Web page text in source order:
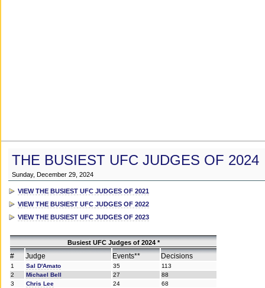
THE BUSIEST UFC JUDGES OF 2024
Sunday, December 29, 2024
VIEW THE BUSIEST UFC JUDGES OF 2021
VIEW THE BUSIEST UFC JUDGES OF 2022
VIEW THE BUSIEST UFC JUDGES OF 2023
Busiest UFC Judges of 2024 *
# Judge Events** Decisions
1 Sal D'Amato 35
113
2
Michael Bell 27
88
3
Chris Lee 24
68